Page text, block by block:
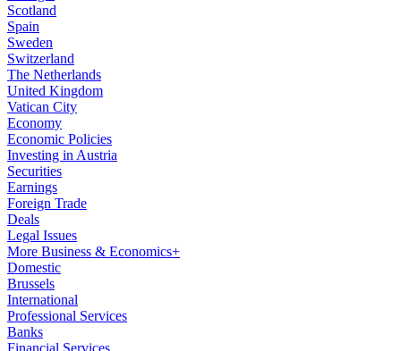
Scotland
Spain
Sweden
Switzerland
The Netherlands
United Kingdom
Vatican City
Economy
Economic Policies
Investing in Austria
Securities
Earnings
Foreign Trade
Deals
Legal Issues
More Business & Economics+
Domestic
Brussels
International
Professional Services
Banks
Financial Services